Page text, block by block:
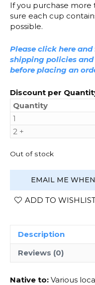
If you purchase more
sure each cup
possible.
Please click here
shipping policies
before placing an
Discount per
Quantity
1
2 +
Out of stock
EMAIL ME
ADD TO
Description
Reviews (0)
Native to: Various